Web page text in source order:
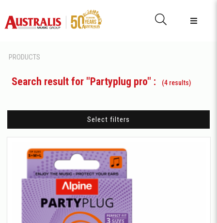
PRODUCTS
Search result for "Partyplug pro" : (4 results)
Select filters